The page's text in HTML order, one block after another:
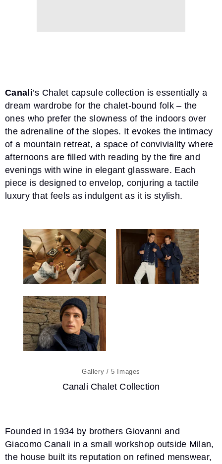
Canali’s Chalet capsule collection is essentially a
dream wardrobe for the chalet-bound folk – the
ones who prefer the slowness of the indoors over
the adrenaline of the slopes. It evokes the intimacy
of a mountain retreat, a space of conviviality where
afternoons are filled with reading by the fire and
evenings with wine in elegant glassware. Each
piece is designed to envelop, conjuring a tactile
luxury that feels as indulgent as it is stylish.
5
Canali Chalet Collection
Founded in 1934 by brothers Giovanni and
Giacomo Canali in a small workshop outside Milan,
the house built its reputation on refined menswear,